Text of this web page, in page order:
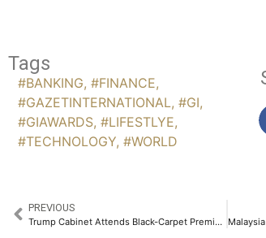
Tags
#BANKING, #FINANCE,
#GAZETINTERNATIONAL, #GI,
#GIAWARDS, #LIFESTLYE,
#TECHNOLOGY, #WORLD
PREVIOUS
Trump Cabinet Attends Black-Carpet Premiere of Amazon-Backed ‘Melania’ Documentary